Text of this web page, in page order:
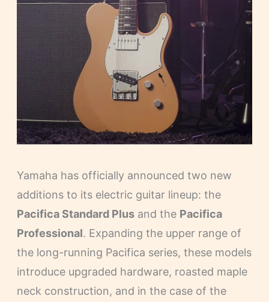
Yamaha has officially announced two new
additions to its electric guitar lineup: the
Pacifica Standard Plusand the Pacifica
Professional. Expanding the upper range of
the long-running Pacifica series, these models
introduce upgraded hardware, roasted maple
neck construction, and in the case of the